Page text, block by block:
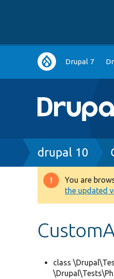
Main
navigation
Drupal 7
Breadcrumb
drupal 10
You are
the updated
class